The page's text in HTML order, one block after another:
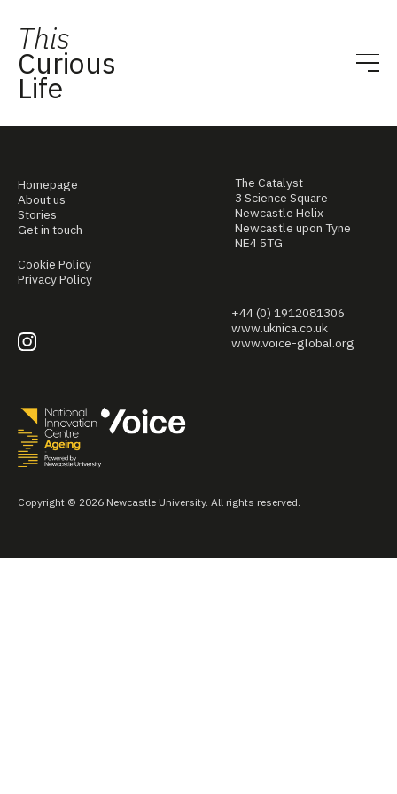
This
Curious
Life
Homepage
About us
Stories
Get in touch
Cookie Policy
Privacy Policy
The Catalyst
3 Science Square
Newcastle Helix
Newcastle upon Tyne
NE4 5TG
+44 (0) 1912081306
www.uknica.co.uk
www.voice-global.org
Copyright © 2026 Newcastle University. All rights reserved.